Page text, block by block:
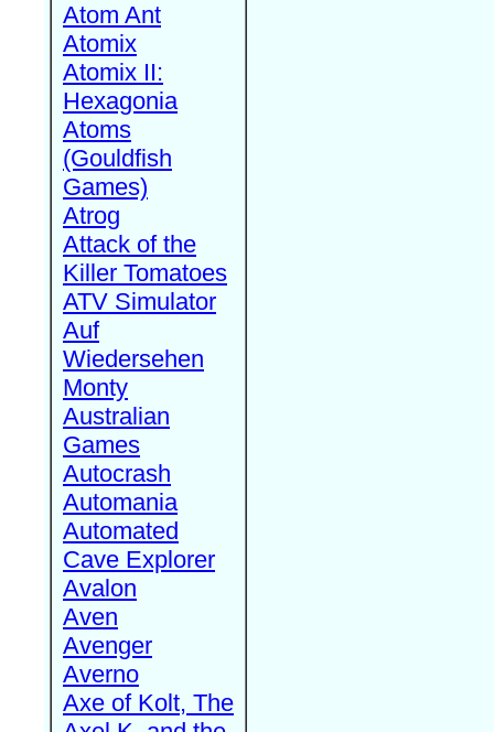
Atom Ant
Atomix
Atomix II:
Hexagonia
Atoms
(Gouldfish
Games)
Atrog
Attack of the
Killer Tomatoes
ATV Simulator
Auf
Wiedersehen
Monty
Australian
Games
Autocrash
Automania
Automated
Cave Explorer
Avalon
Aven
Avenger
Averno
Axe of Kolt, The